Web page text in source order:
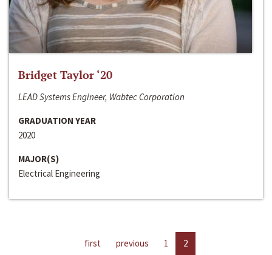
Bridget Taylor ‘20
LEAD Systems Engineer, Wabtec Corporation
GRADUATION YEAR
2020
MAJOR(S)
Electrical Engineering
first previous 1 2